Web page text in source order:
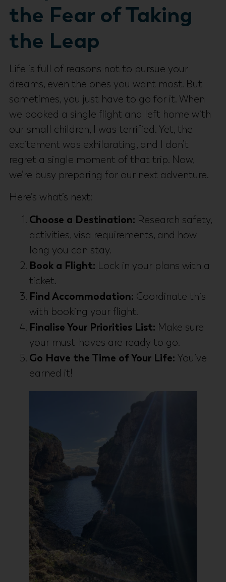
the Fear of Taking
the Leap
Life is full of reasons not to pursue your
dreams, even the ones you want most. But
sometimes, you just have to go for it. When
we booked a single flight and left home with
our small children, I was terrified. Yet, the
excitement was exhilarating, and I don’t
regret a single moment of that trip. Now,
we’re busy preparing for our next adventure.
Here’s what’s next:
Choose a Destination: Research safety,
activities, visa requirements, and how
long you can stay.
Book a Flight: Lock in your plans with a
ticket.
Find Accommodation: Coordinate this
with booking your flight.
Finalise Your Priorities List: Make sure
your must-haves are ready to go.
Go Have the Time of Your Life: You’ve
earned it!